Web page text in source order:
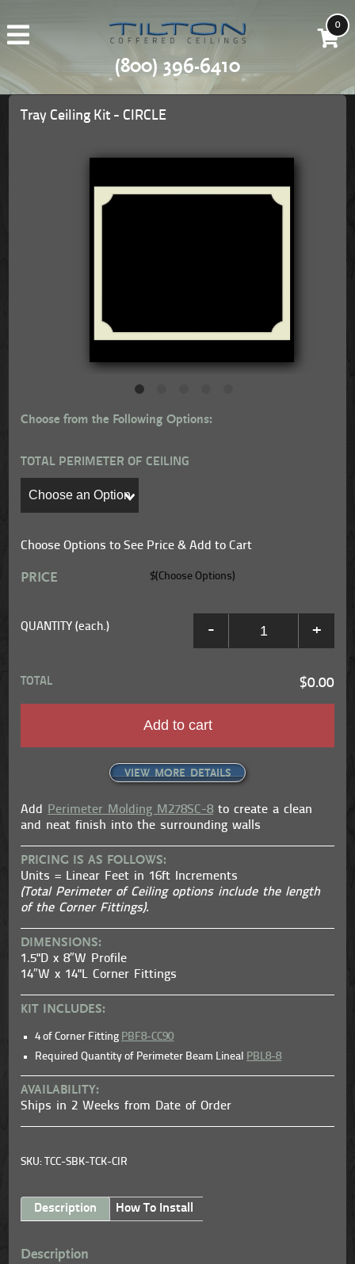
(800) 396-6410
0
Tray Ceiling Kit - CIRCLE
Choose from the Following Options:
TOTAL PERIMETER OF CEILING
Choose Options to See Price & Add to Cart
PRICE $(Choose Options)
QUANTITY (each.) - +
TOTAL $0.00
Add to cart
VIEW MORE DETAILS
Add Perimeter Molding M278SC-8 to create a clean
and neat finish into the surrounding walls
PRICING IS AS FOLLOWS:
Units = Linear Feet in 16ft Increments
(Total Perimeter of Ceiling options include the length
of the Corner Fittings).
DIMENSIONS:
1.5"D x 8″W Profile
14″W x 14"L Corner Fittings
KIT INCLUDES:
4 of Corner Fitting PBF8-CC90
Required Quantity of Perimeter Beam Lineal PBL8-8
AVAILABILITY:
Ships in 2 Weeks from Date of Order
SKU: TCC-SBK-TCK-CIR
Description How To Install
Description